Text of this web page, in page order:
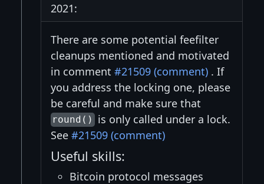
2021:
There are some potential feefilter
cleanups mentioned and motivated
in comment #21509 (comment) . If
you address the locking one, please
be careful and make sure that
round() is only called under a lock.
See #21509 (comment)
Useful skills:
Bitcoin protocol messages